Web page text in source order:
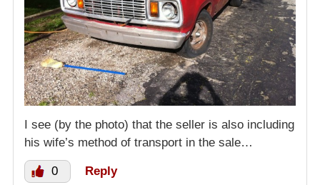
I see (by the photo) that the seller is also including
his wife’s method of transport in the sale…
0 Reply